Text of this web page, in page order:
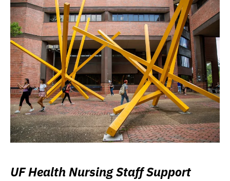
UF Health Nursing Staff Support